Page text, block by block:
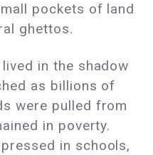
pockets of land
ghettos.
in the shadow
as billions of
were pulled from
in poverty.
in schools,